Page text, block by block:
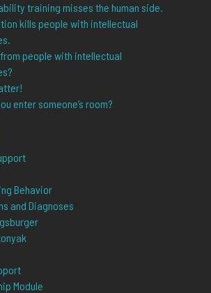
training misses the human side.
kills people with intellectual
people with intellectual
enter someone’s room?
Behavior
and Diagnoses
Module